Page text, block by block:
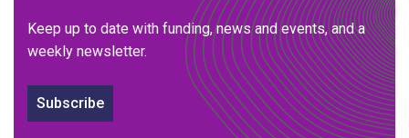
Keep up to date with funding, news and events, and a
weekly newsletter.
Subscribe